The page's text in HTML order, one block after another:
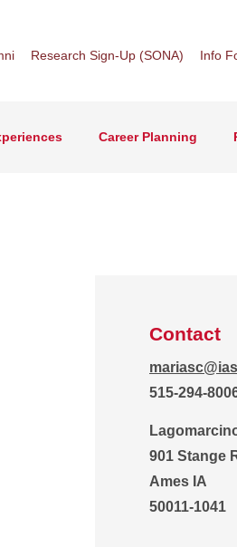
Research Sign-Up (SONA) Info
Career Planning
Contact
515-294-
901 Stange
Ames IA
50011-1041